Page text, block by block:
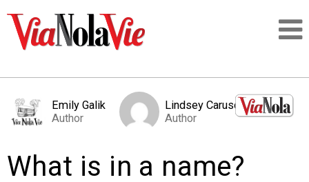
SIGNUP
LOGIN
Emily Galik
Author
Lindsey Caruso
Author
What is in a name?